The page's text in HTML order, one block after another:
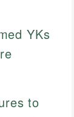
YKs
to